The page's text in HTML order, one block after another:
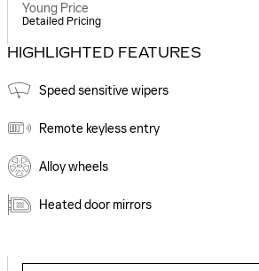
Young Price
Detailed Pricing
HIGHLIGHTED FEATURES
Speed sensitive wipers
Remote keyless entry
Alloy wheels
Heated door mirrors